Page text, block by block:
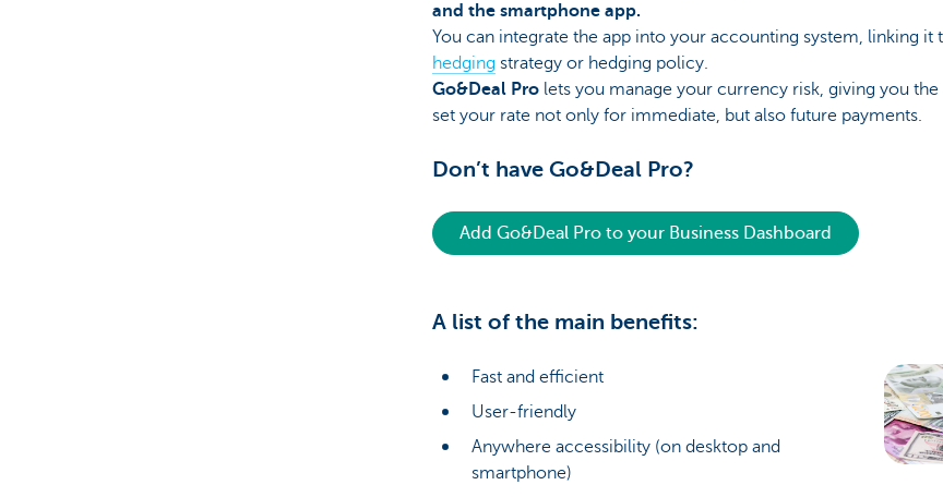
and the smartphone app.
You can integrate the app into your accounting system, linking it
hedging strategy or hedging policy.
Go&Deal Prolets you manage your currency risk, giving you
set your rate not only for immediate, but also future payments.
Don’t have Go&Deal Pro?
Add Go&Deal Pro to your Business Dashboard
A list of the main benefits:
Fast and efficient
User-friendly
Anywhere accessibility (on desktop and
smartphone)